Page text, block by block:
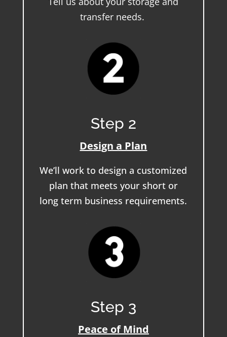
transfer needs.
Step 2
Design a Plan
We’ll work to design a customized
plan that meets your short or
long term business requirements.
Step 3
Peace of Mind